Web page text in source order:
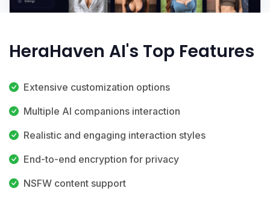
HeraHaven AI's Top Features
Extensive customization options
Multiple AI companions interaction
Realistic and engaging interaction styles
End-to-end encryption for privacy
NSFW content support